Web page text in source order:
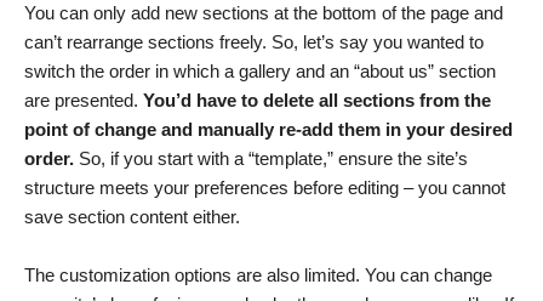
You can only add new sections at the bottom of the page and
can’t rearrange sections freely. So, let’s say you wanted to
switch the order in which a gallery and an “about us” section
are presented. You’d have to delete all sections from the
point of change and manually re-add them in your desired
order. So, if you start with a “template,” ensure the site’s
structure meets your preferences before editing – you cannot
save section content either.
The customization options are also limited. You can change